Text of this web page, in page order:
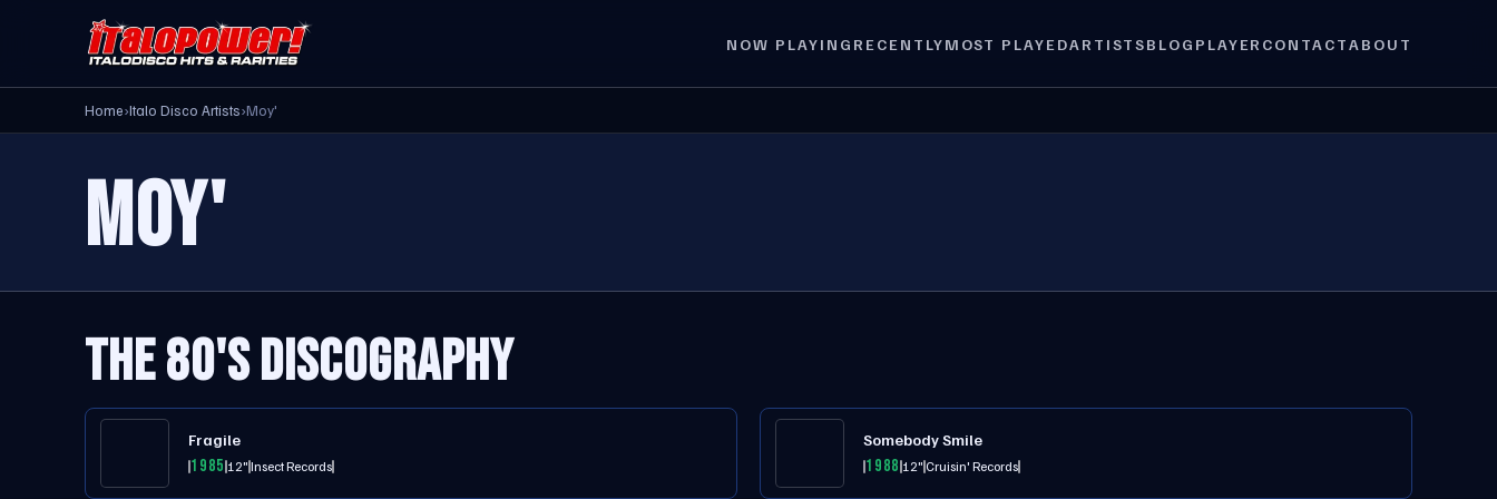
NOW PLAYING RECENTLYMOST PLAYEDARTISTSBLOG PLAYER CONTACTABOUT
Home›Italo Disco Artists›Moy'
MOY'
THE 80'S DISCOGRAPHY
Fragile
198512"Insect Records
Somebody Smile
198812"Cruisin' Records